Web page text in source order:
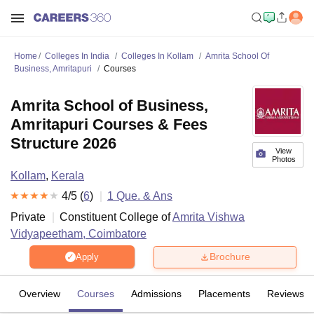
Home Colleges In India Colleges In Kollam
Amrita School Of
Business, Amritapuri
Courses
View
Photos
Amrita School of Business,
Amritapuri Courses & Fees
Structure 2026
Kollam, Kerala
4/5 (6) 1 Que. & Ans
Private
Constituent College ofAmrita Vishwa
Vidyapeetham, Coimbatore
Apply Brochure
Overview Courses Admissions Placements Reviews